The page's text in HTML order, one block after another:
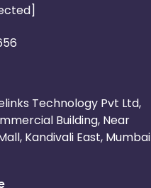
Technology Pvt Ltd,
Building, Near
Kandivali East, Mumbai